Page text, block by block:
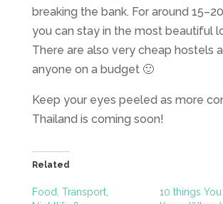
breaking the bank. For around
you can stay in the most beautiful
There are also very cheap hostels
anyone on a budget 🙂
Keep your eyes peeled as more
Thailand is coming soon!
Related
Food, Transport,
10 things